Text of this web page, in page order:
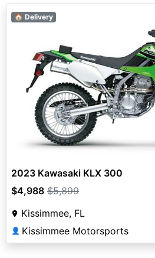
🏠 Delivery
2023 Kawasaki KLX 300
$4,988 $5,899
Kissimmee, FL
👤 Kissimmee Motorsports